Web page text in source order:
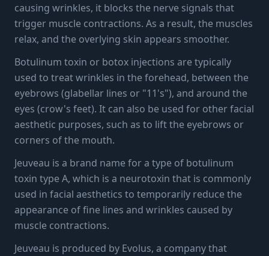
causing wrinkles, it blocks the nerve signals that
trigger muscle contractions. As a result, the muscles
relax, and the overlying skin appears smoother.
Botulinum toxin or botox injections are typically
used to treat wrinkles in the forehead, between the
eyebrows (glabellar lines or "11's"), and around the
eyes (crow's feet). It can also be used for other facial
aesthetic purposes, such as to lift the eyebrows or
corners of the mouth.
Jeuveau is a brand name for a type of botulinum
toxin type A, which is a neurotoxin that is commonly
used in facial aesthetics to temporarily reduce the
appearance of fine lines and wrinkles caused by
muscle contractions.
Jeuveau is produced by Evolus, a company that